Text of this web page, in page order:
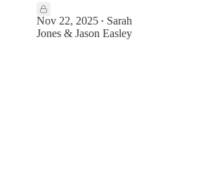
Nov 22, 2025 • Sarah
Jones & Jason Easley